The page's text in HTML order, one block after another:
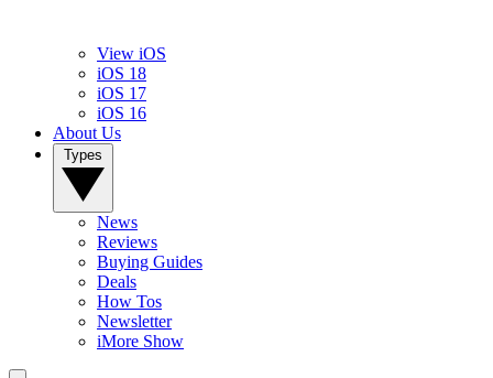
View iOS
iOS 18
iOS 17
iOS 16
About Us
News
Reviews
Buying Guides
Deals
How Tos
Newsletter
iMore Show